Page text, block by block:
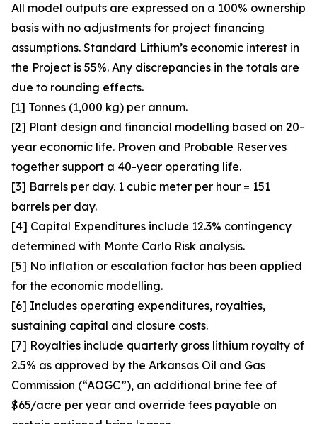
All model outputs are expressed on a 100% ownership
basis with no adjustments for project financing
assumptions. Standard Lithium’s economic interest in
the Project is 55%. Any discrepancies in the totals are
due to rounding effects.
[1] Tonnes (1,000 kg) per annum.
[2] Plant design and financial modelling based on 20-
year economic life. Proven and Probable Reserves
together support a 40-year operating life.
[3] Barrels per day. 1 cubic meter per hour = 151
barrels per day.
[4] Capital Expenditures include 12.3% contingency
determined with Monte Carlo Risk analysis.
[5] No inflation or escalation factor has been applied
for the economic modelling.
[6] Includes operating expenditures, royalties,
sustaining capital and closure costs.
[7] Royalties include quarterly gross lithium royalty of
2.5% as approved by the Arkansas Oil and Gas
Commission (“AOGC”), an additional brine fee of
$65/acre per year and override fees payable on